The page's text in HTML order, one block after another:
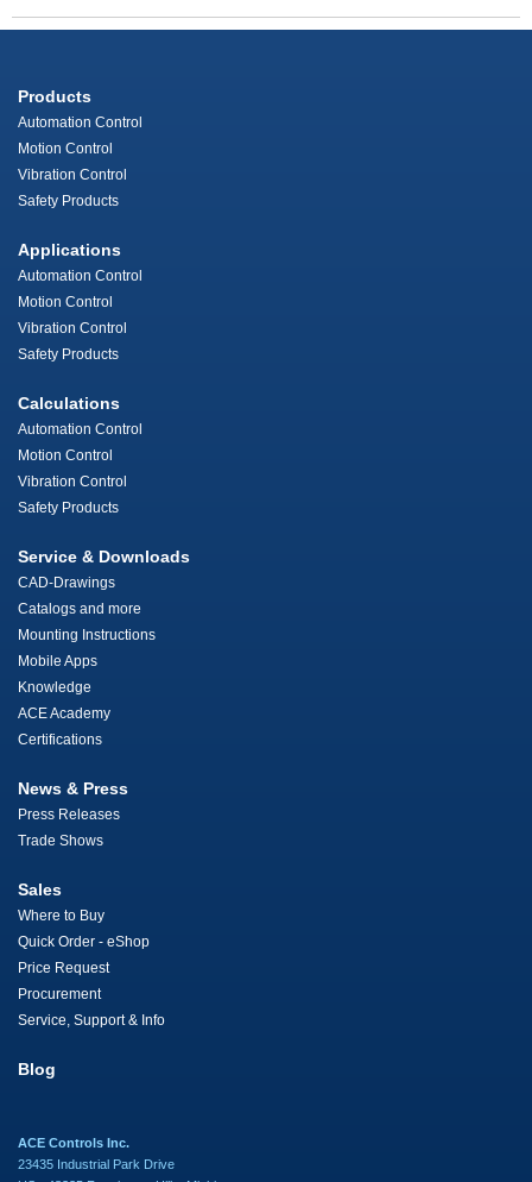
Products
Automation Control
Motion Control
Vibration Control
Safety Products
Applications
Automation Control
Motion Control
Vibration Control
Safety Products
Calculations
Automation Control
Motion Control
Vibration Control
Safety Products
Service & Downloads
CAD-Drawings
Catalogs and more
Mounting Instructions
Mobile Apps
Knowledge
ACE Academy
Certifications
News & Press
Press Releases
Trade Shows
Sales
Where to Buy
Quick Order - eShop
Price Request
Procurement
Service, Support & Info
Blog
ACE Controls Inc.
23435 Industrial Park Drive